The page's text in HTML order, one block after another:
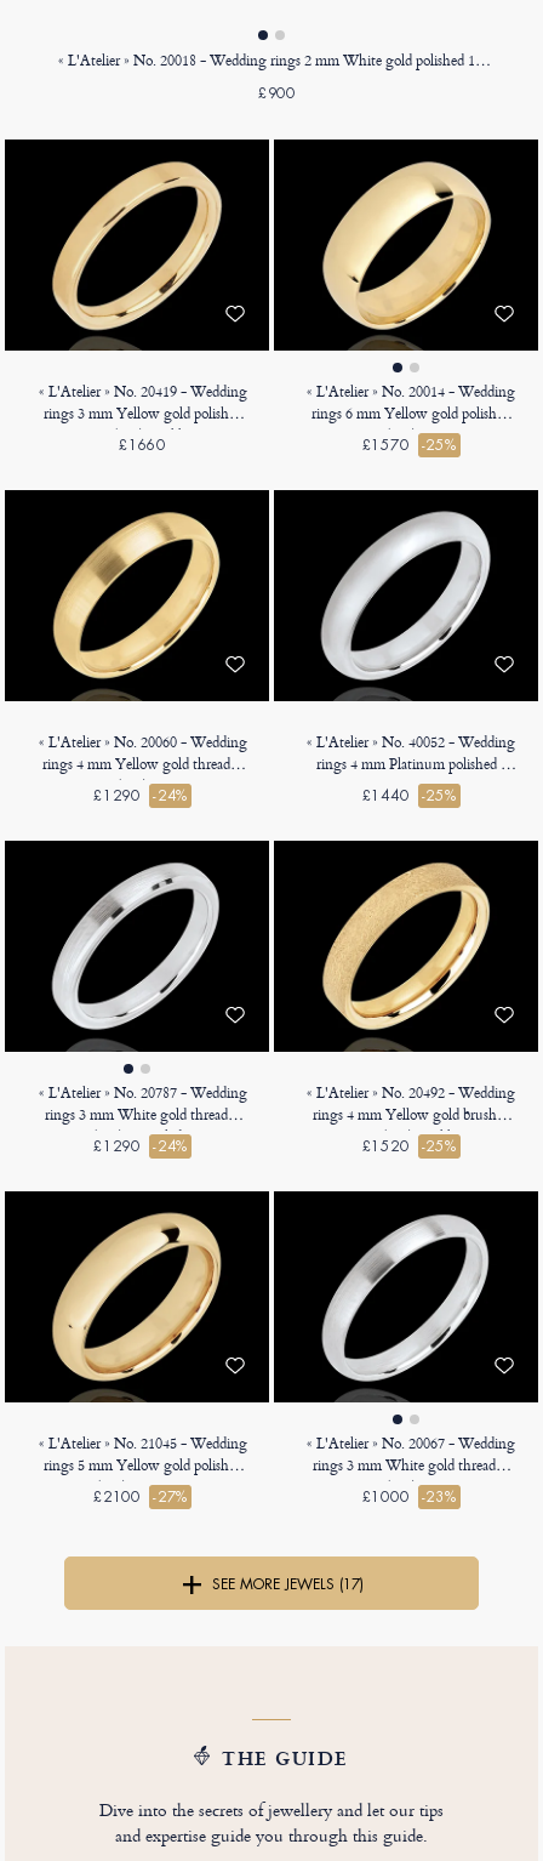
« L'Atelier » No. 20018 - Wedding rings 2 mm White gold polished 18ct (750) - Court
£900
« L'Atelier » No. 20419 - Wedding
rings 3 mm Yellow gold polished
18ct (750) - Ribbon
£1660
« L'Atelier » No. 20014 - Wedding
rings 6 mm Yellow gold polished
18ct (750) - Court
£1570 -25%
« L'Atelier » No. 20060 - Wedding
rings 4 mm Yellow gold threaded
18ct (750) - Court
£1290 -24%
« L'Atelier » No. 40052 - Wedding
rings 4 mm Platinum polished -
Heavy Court
£1440 -25%
« L'Atelier » No. 20787 - Wedding
rings 3 mm White gold threaded
18ct (750) - Angled Court
£1290 -24%
« L'Atelier » No. 20492 - Wedding
rings 4 mm Yellow gold brushed
18ct (750) - Ribbon
£1520 -25%
« L'Atelier » No. 21045 - Wedding
rings 5 mm Yellow gold polished
18ct (750) - Heavy Court
£2100 -27%
« L'Atelier » No. 20067 - Wedding
rings 3 mm White gold threaded
18ct (750) - Court
£1000 -23%
SEE MORE JEWELS (17)
THE GUIDE
Dive into the secrets of jewellery and let our tips
and expertise guide you through this guide.